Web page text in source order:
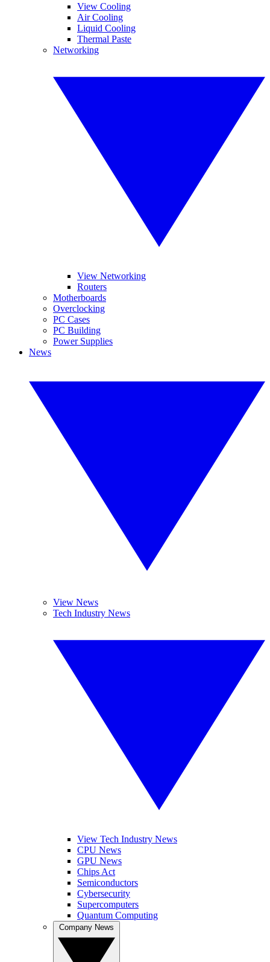
View Cooling
Air Cooling
Liquid Cooling
Thermal Paste
Networking
View Networking
Routers
Motherboards
Overclocking
PC Cases
PC Building
Power Supplies
News
View News
Tech Industry News
View Tech Industry News
CPU News
GPU News
Chips Act
Semiconductors
Cybersecurity
Supercomputers
Quantum Computing